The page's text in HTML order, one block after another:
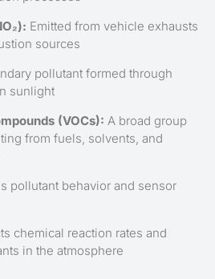
Emitted from vehicle exhausts
sources
pollutant formed through
sunlight
(VOCs): A broad group
from fuels, solvents, and
pollutant behavior and sensor
chemical reaction rates and
in the atmosphere